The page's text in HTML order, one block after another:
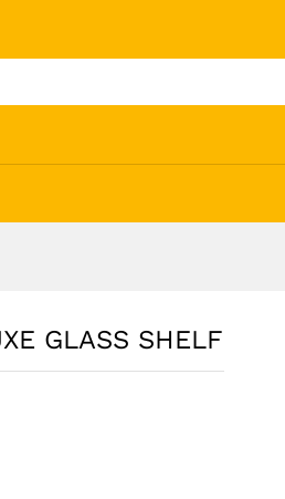
GLASS SHELF